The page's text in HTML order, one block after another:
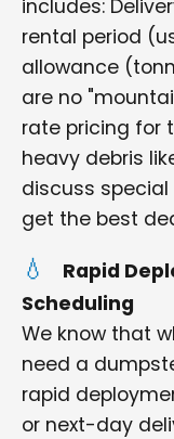
includes:
rental period
allowance
are no
rate pricing for
heavy debris
discuss
get the best
Rapid
Scheduling
We know that
need a
rapid
or next-day